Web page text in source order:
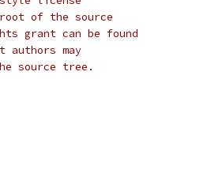
of the source
grant can be found
may
source tree.